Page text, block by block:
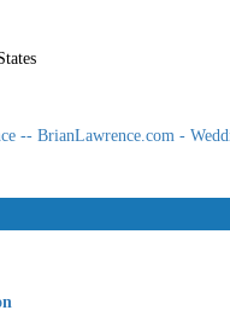
-- BrianLawrence.com -